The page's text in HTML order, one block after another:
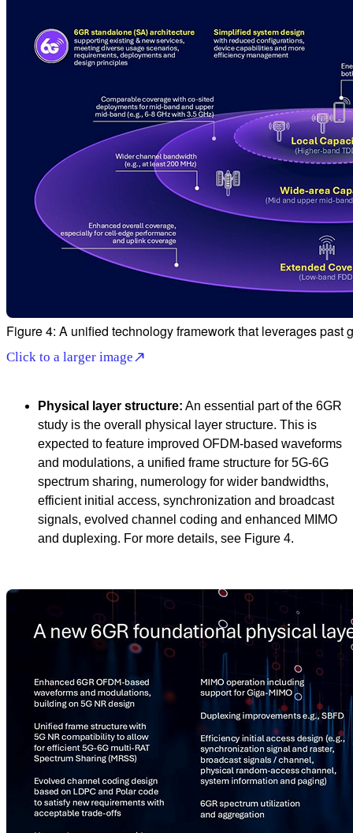
Figure 4: A unified technology framework that leverages past
Click to a larger image
Physical layer structure: An essential part of the 6GR
study is the overall physical layer structure. This is
expected to feature improved OFDM-based waveforms
and modulations, a unified frame structure for 5G-6G
spectrum sharing, numerology for wider bandwidths,
efficient initial access, synchronization and broadcast
signals, evolved channel coding and enhanced MIMO
and duplexing. For more details, see Figure 4.